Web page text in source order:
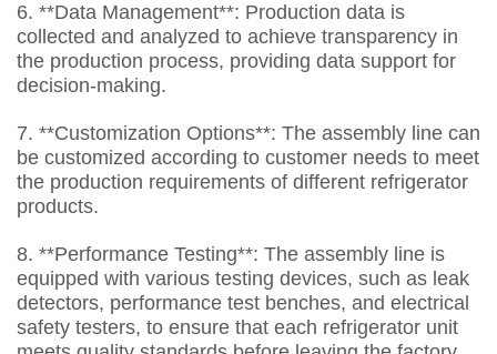
6. **Data Management**: Production data is
collected and analyzed to achieve transparency in
the production process, providing data support for
decision-making.
7. **Customization Options**: The assembly line can
be customized according to customer needs to meet
the production requirements of different refrigerator
products.
8. **Performance Testing**: The assembly line is
equipped with various testing devices, such as leak
detectors, performance test benches, and electrical
safety testers, to ensure that each refrigerator unit